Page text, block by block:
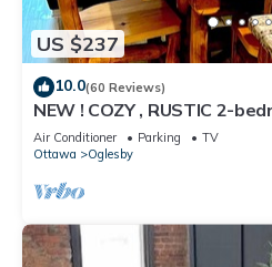
US $237
10.0(60 Reviews)
NEW ! COZY , RUSTIC 2-
STARVED ROCK !
Air Conditioner Parking
TV
Ottawa
Oglesby